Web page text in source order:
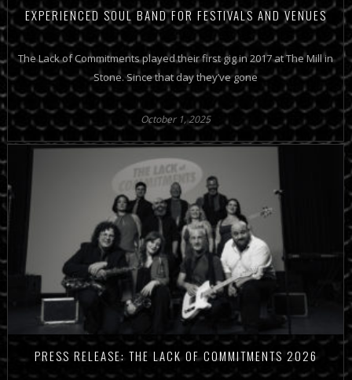
EXPERIENCED SOUL BAND FOR FESTIVALS AND VENUES
The Lack of Commitments played their first gig in 2017 at The Mill in
Stone. Since that day they’ve gone
October 1, 2025
PRESS RELEASE: THE LACK OF COMMITMENTS 2026